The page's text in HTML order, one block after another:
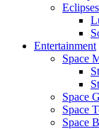
Eclipses
Entertainment
Space
Space
Space
Space